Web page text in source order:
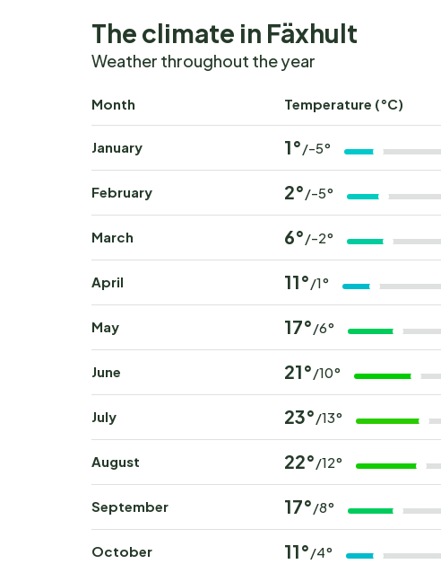
The climate in Fäxhult
Weather throughout the year
Month Temperature (°C)
January 1° /-5°
February 2° /-5°
March 6° /-2°
April 11° /1°
May 17° /6°
June 21° /10°
July 23° /13°
August 22° /12°
September 17° /8°
October 11° /4°